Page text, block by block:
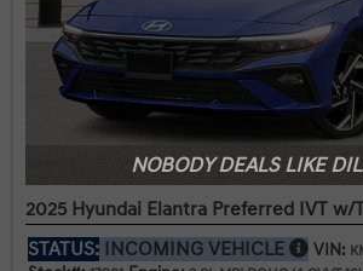
NOBODY DEALS LIKE
2025 Hyundai Elantra Preferred IVT w/
STATUS: INCOMING VEHICLE VIN: